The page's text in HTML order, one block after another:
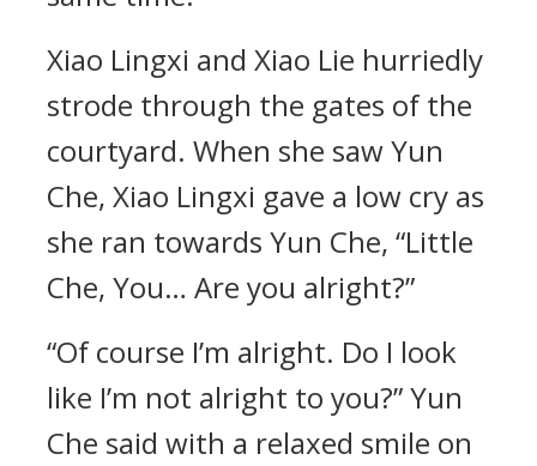
Xiao Lingxi and Xiao Lie hurriedly
strode through the gates of the
courtyard. When she saw Yun
Che, Xiao Lingxi gave a low cry as
she ran towards Yun Che, “Little
Che, You… Are you alright?”
“Of course I’m alright. Do I look
like I’m not alright to you?” Yun
Che said with a relaxed smile on